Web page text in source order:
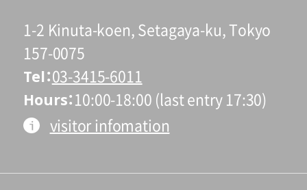
1-2 Kinuta-koen, Setagaya-ku, Tokyo
157-0075
Tel 03-3415-6011
Hours 10:00-18:00 (last entry 17:30)
visitor infomation